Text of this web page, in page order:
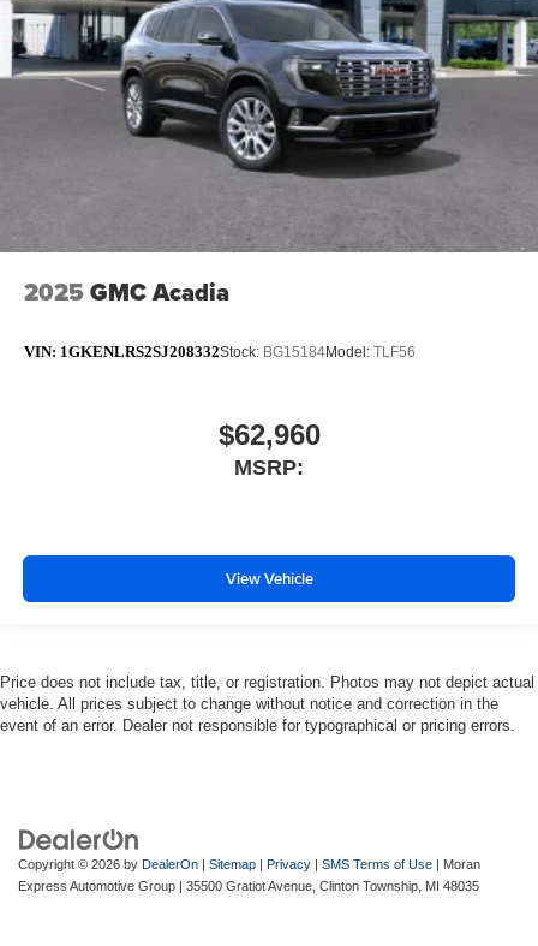
2025 GMC Acadia
VIN: 1GKENLRS2SJ208332Stock: BG15184Model: TLF56
$62,960
MSRP:
View Vehicle
Price does not include tax, title, or registration. Photos may not depict actual
vehicle. All prices subject to change without notice and correction in the
event of an error. Dealer not responsible for typographical or pricing errors.
Copyright © 2026 by DealerOn Sitemap Privacy SMS Terms of Use | Moran
Express Automotive Group
35500 Gratiot Avenue, Clinton Township, MI 48035